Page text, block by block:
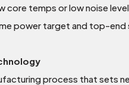
core temps or low noise
power target and top-
process that sets